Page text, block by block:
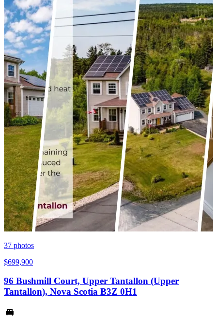
37 photos
$699,900
96 Bushmill Court, Upper Tantallon (Upper
Tantallon), Nova Scotia B3Z 0H1